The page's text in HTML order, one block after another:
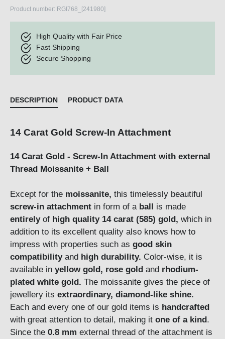
Product number: RGI768_[241980]
High Quality with Fair Price
Fast Shipping
Secure Shopping
DESCRIPTION PRODUCT DATA
14 Carat Gold Screw-In Attachment
14 Carat Gold - Screw-In Attachment with external
Thread Moissanite + Ball
Except for the moissanite, this timelessly beautiful
screw-in attachment in form of a ball is made
entirelyof high quality 14 carat (585) gold, which in
addition to its excellent quality also knows how to
impress with properties such as good skin
compatibilityand high durability. Color-wise, it is
available in yellow gold, rose gold and rhodium-
plated white gold. The moissanite gives the piece of
jewellery its extraordinary, diamond-like shine.
Each and every one of our gold items is handcrafted
with great attention to detail, making it one of a kind.
Since the 0.8 mm external thread of the attachment is